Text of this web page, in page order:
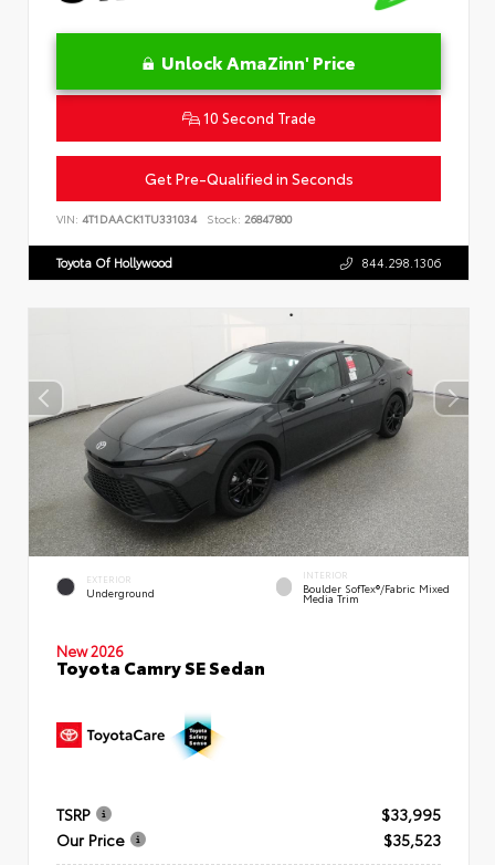
Unlock AmaZinn' Price
10 Second Trade
Get Pre-Qualified in Seconds
VIN: 4T1DAACK1TU331034 Stock: 26847800
Toyota Of Hollywood 844.298.1306
EXTERIOR
Underground
INTERIOR
Boulder SofTex®/fabric Mixed
Media Trim
New 2026
Toyota Camry SE Sedan
TSRP
$33,995
Our Price
$35,523